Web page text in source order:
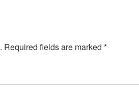
Required fields are marked *